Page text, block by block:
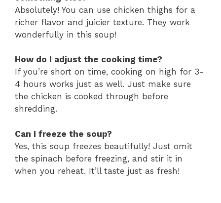
Absolutely! You can use chicken thighs for a
richer flavor and juicier texture. They work
wonderfully in this soup!
How do I adjust the cooking time?
If you’re short on time, cooking on high for 3-
4 hours works just as well. Just make sure
the chicken is cooked through before
shredding.
Can I freeze the soup?
Yes, this soup freezes beautifully! Just omit
the spinach before freezing, and stir it in
when you reheat. It’ll taste just as fresh!